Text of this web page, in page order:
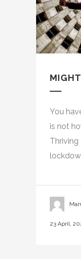
You
is not
23 April,